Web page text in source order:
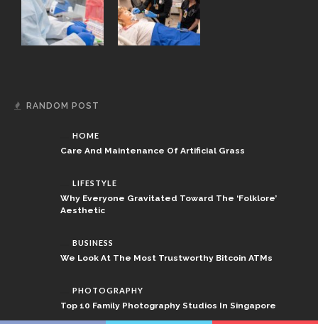
RANDOM POST
HOME
Care And Maintenance Of Artificial Grass
LIFESTYLE
Why Everyone Gravitated Toward The ‘Folklore’
Aesthetic
BUSINESS
We Look At The Most Trustworthy Bitcoin ATMs
PHOTOGRAPHY
Top 10 Family Photography Studios In Singapore